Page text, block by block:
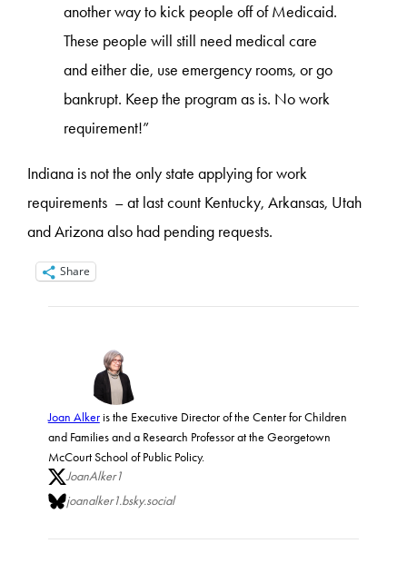
another way to kick people off of Medicaid.
These people will still need medical care
and either die, use emergency rooms, or go
bankrupt. Keep the program as is. No work
requirement!”
Indiana is not the only state applying for work
requirements – at last count Kentucky, Arkansas, Utah
and Arizona also had pending requests.
Share
Joan Alkeris the Executive Director of the Center for Children
and Families and a Research Professor at the Georgetown
McCourt School of Public Policy.
JoanAlker1
joanalker1.bsky.social